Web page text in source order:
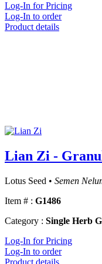
Log-In for Pricing
Log-In to order
Product details
Lian Zi -
Lotus Seed • Semen
Item # : G1486
Category : Single Herb
Log-In for Pricing
Log-In to order